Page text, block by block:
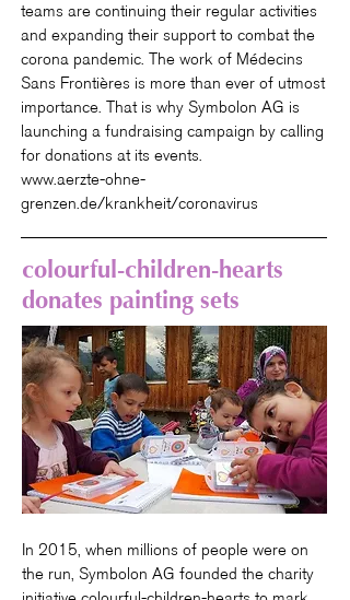
teams are continuing their regular activities
and expanding their support to combat the
corona pandemic. The work of Médecins
Sans Frontières is more than ever of utmost
importance. That is why Symbolon AG is
launching a fundraising campaign by calling
for donations at its events.
www.aerzte-ohne-
grenzen.de/krankheit/coronavirus
colourful-children-hearts
donates painting sets
In 2015, when millions of people were on
the run, Symbolon AG founded the charity